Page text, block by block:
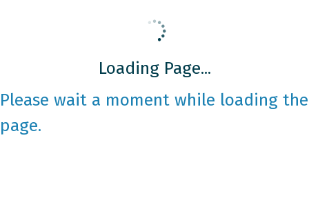
Loading Page...
Please wait a moment while loading the
page.